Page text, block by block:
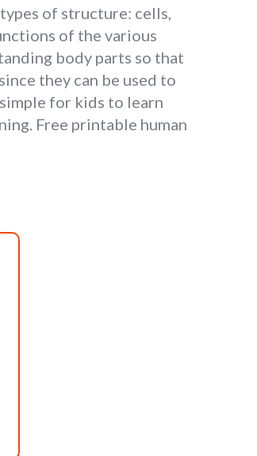
of structure: cells,
of the various
body parts so that
they can be used to
for kids to learn
Free printable human